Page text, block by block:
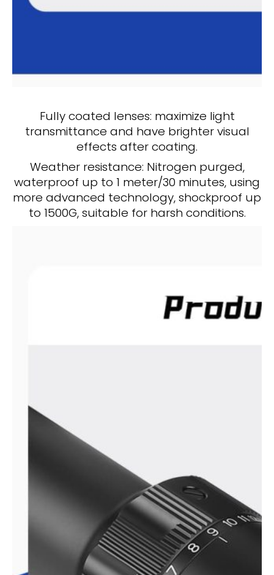
Fully coated lenses: maximize light
transmittance and have brighter visual
effects after coating.
Weather resistance: Nitrogen purged,
waterproof up to 1 meter/30 minutes, using
more advanced technology, shockproof up
to 1500G, suitable for harsh conditions.